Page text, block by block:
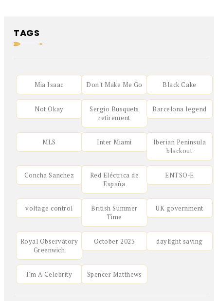
TAGS
Mia Isaac Don't Make Me Go Black Cake
Not Okay
Sergio Busquets
retirement
Barcelona legend
MLS Inter Miami
Iberian Peninsula
blackout
Concha Sanchez
Red Eléctrica de
España
ENTSO‑E
voltage control
British Summer
Time
UK government
Royal Observatory
Greenwich
October 2025 daylight saving
I'm A Celebrity Spencer Matthews